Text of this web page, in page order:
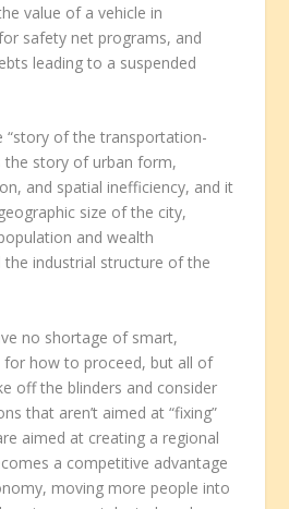
value of a vehicle in
safety net programs, and
leading to a suspended
“story of the transportation-
the story of urban form,
and spatial inefficiency, and it
size of the city,
and wealth
the industrial structure of the
no shortage of smart,
for how to proceed, but all of
off the blinders and consider
that aren’t aimed at “fixing”
aimed at creating a regional
a competitive advantage
moving more people into